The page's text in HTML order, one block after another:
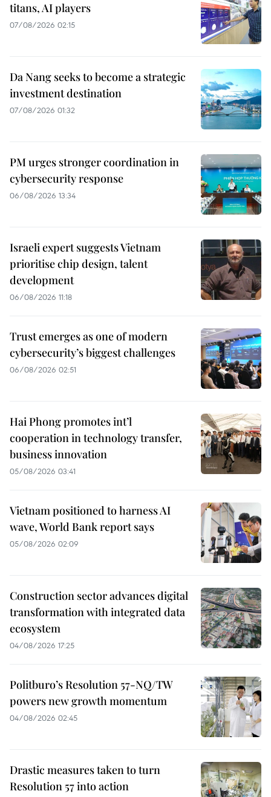
titans, AI players
07/08/2026 02:15
Da Nang seeks to become a strategic
investment destination
07/08/2026 01:32
PM urges stronger coordination in
cybersecurity response
06/08/2026 13:34
Israeli expert suggests Vietnam
prioritise chip design, talent
development
06/08/2026 11:18
Trust emerges as one of modern
cybersecurity’s biggest challenges
06/08/2026 02:51
Hai Phong promotes int’l
cooperation in technology transfer,
business innovation
05/08/2026 03:41
Vietnam positioned to harness AI
wave, World Bank report says
05/08/2026 02:09
Construction sector advances digital
transformation with integrated data
ecosystem
04/08/2026 17:25
Politburo’s Resolution 57-NQ/TW
powers new growth momentum
04/08/2026 02:45
Drastic measures taken to turn
Resolution 57 into action